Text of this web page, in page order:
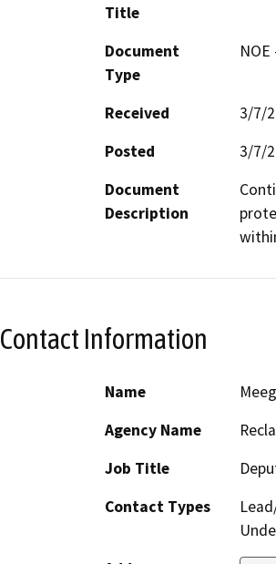
Title
Document
Type
Received
3/7/
Posted
3/7/
Document
Description
Contact Information
Name
Agency Name
Job Title
Contact Types